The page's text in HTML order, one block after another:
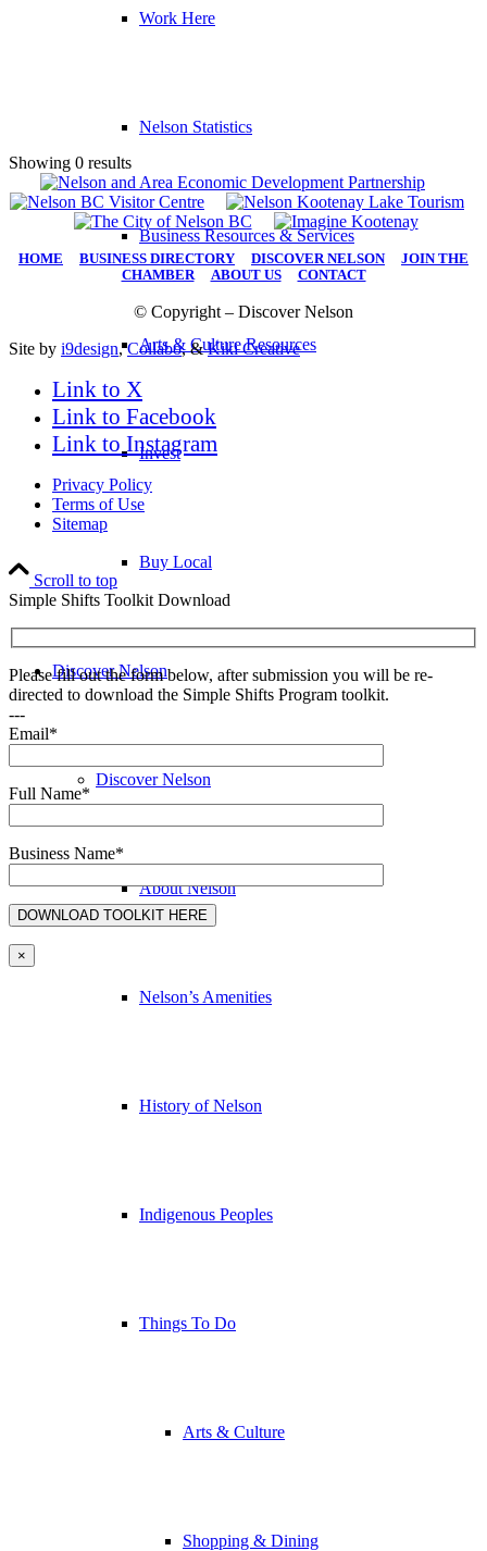
Work Here
Nelson Statistics
Business Resources & Services
Arts & Culture Resources
Invest
Buy Local
Discover Nelson
Discover Nelson
About Nelson
Nelson’s Amenities
History of Nelson
Indigenous Peoples
Things To Do
Arts & Culture
Shopping & Dining
Showing 0 results
HOME BUSINESS DIRECTORY DISCOVER NELSON| JOIN THE
CHAMBER| ABOUT US| CONTACT
© Copyright – Discover Nelson
Site by i9design,Collabo, &Kiki Creative
Link to X
Link to Facebook
Link to Instagram
Privacy Policy
Terms of Use
Sitemap
Scroll to top
Simple Shifts Toolkit Download
Please fill out the form below, after submission you will be re-
directed to download the Simple Shifts Program toolkit.
---
Email*
Full Name*
Business Name*
×